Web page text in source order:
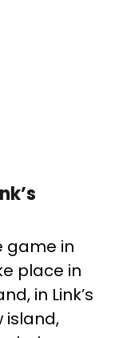
game in
place in
in Link’s
island,